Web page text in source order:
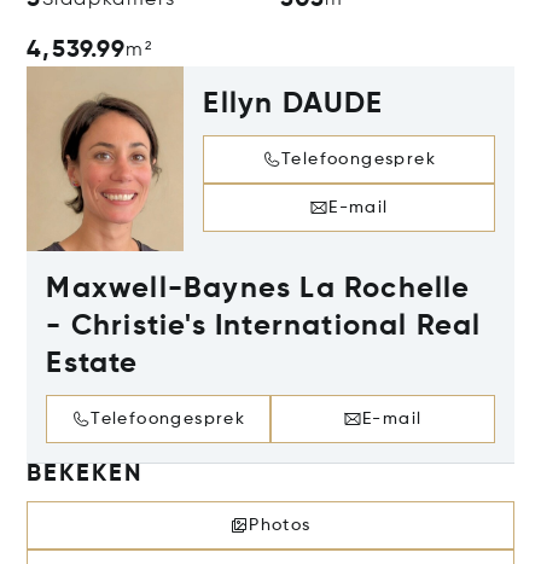
4,539.99m²
Ellyn DAUDE
Telefoongesprek
E-mail
Maxwell-Baynes La Rochelle
- Christie's International Real
Estate
Telefoongesprek E-mail
BEKEKEN
Photos